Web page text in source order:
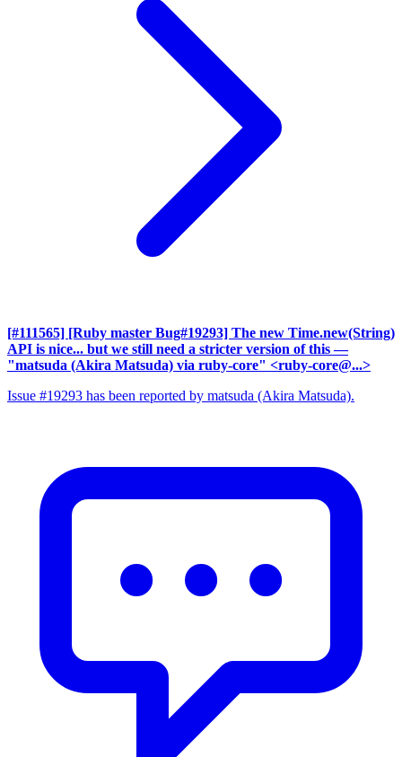
[#111565] [Ruby master Bug#19293] The new Time.new(String)
API is nice... but we still need a stricter version of this —
"matsuda (Akira Matsuda) via ruby-core" <ruby-core@...>
Issue #19293 has been reported by matsuda (Akira Matsuda).